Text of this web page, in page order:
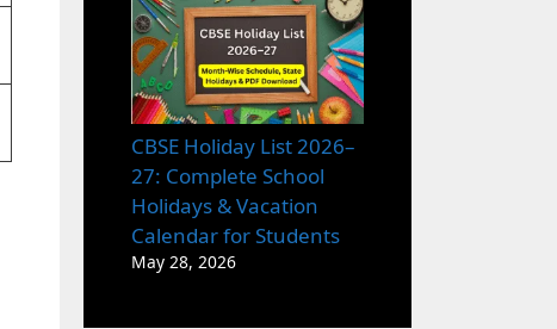
CBSE Holiday List 2026–
27: Complete School
Holidays & Vacation
Calendar for Students
May 28, 2026